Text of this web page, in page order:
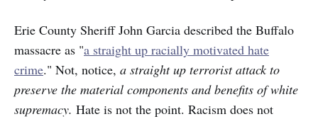
Erie County Sheriff John Garcia described the Buffalo
massacre as "a straight up racially motivated hate
crime." Not, notice, a straight up terrorist attack to
preserve the material components and benefits of white
supremacy. Hate is not the point. Racism does not